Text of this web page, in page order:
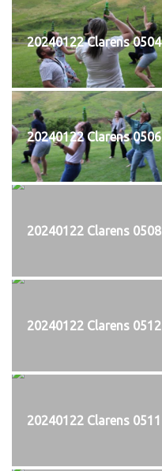
20240122 Clarens 0504
20240122 Clarens 0506
20240122 Clarens 0508
20240122 Clarens 0512
20240122 Clarens 0511